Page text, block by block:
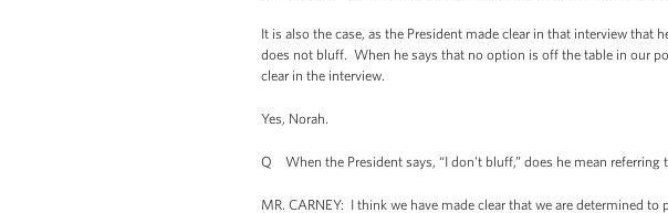
It is also the case, as the President made clear in that interview
does not bluff. When he says that no option is off the table in our
clear in the interview.
Yes, Norah.
Q When the President says, “I don't bluff,” does he mean referring
MR. CARNEY: I think we have made clear that we are determined